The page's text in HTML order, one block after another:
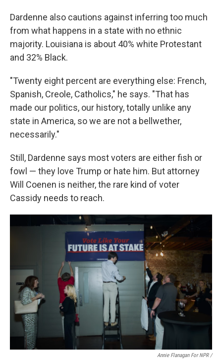
Dardenne also cautions against inferring too much
from what happens in a state with no ethnic
majority. Louisiana is about 40% white Protestant
and 32% Black.
"Twenty eight percent are everything else: French,
Spanish, Creole, Catholics," he says. "That has
made our politics, our history, totally unlike any
state in America, so we are not a bellwether,
necessarily."
Still, Dardenne says most voters are either fish or
fowl — they love Trump or hate him. But attorney
Will Coenen is neither, the rare kind of voter
Cassidy needs to reach.
Annie Flanagan For NPR /